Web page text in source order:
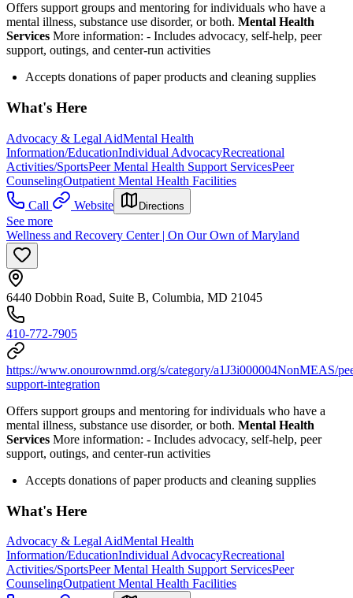
Offers support groups and mentoring for individuals who have a
mental illness, substance use disorder, or both. Mental Health
Services More information: - Includes advocacy, self-help, peer
support, outings, and center-run activities
Accepts donations of paper products and cleaning supplies
What's Here
Advocacy & Legal AidMental Health
Information/EducationIndividual AdvocacyRecreational
Activities/SportsPeer Mental Health Support ServicesPeer
CounselingOutpatient Mental Health Facilities
Call
Website Directions
See more
Wellness and Recovery Center | On Our Own of Maryland
6440 Dobbin Road, Suite B, Columbia, MD 21045
410-772-7905
https://www.onourownmd.org/s/category/a1J3i000004NonMEAS/
support-integration
Offers support groups and mentoring for individuals who have a
mental illness, substance use disorder, or both. Mental Health
Services More information: - Includes advocacy, self-help, peer
support, outings, and center-run activities
Accepts donations of paper products and cleaning supplies
What's Here
Advocacy & Legal AidMental Health
Information/EducationIndividual AdvocacyRecreational
Activities/SportsPeer Mental Health Support ServicesPeer
CounselingOutpatient Mental Health Facilities